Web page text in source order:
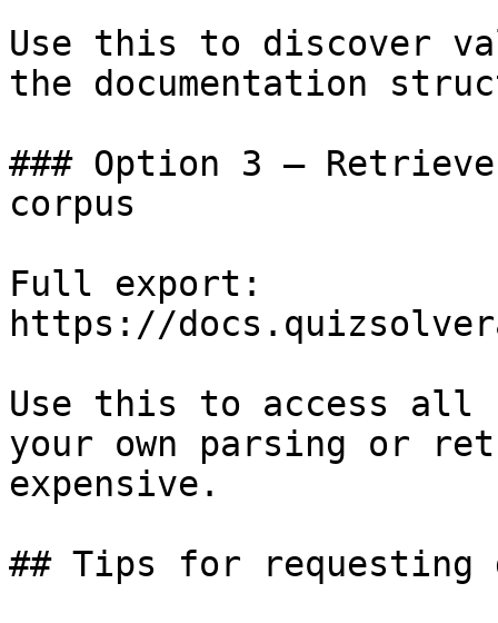
Use this to discover
the documentation
### Option 3 —
corpus
Full export:
https://
Use this to access all
your own parsing or
expensive.
## Tips for requesting